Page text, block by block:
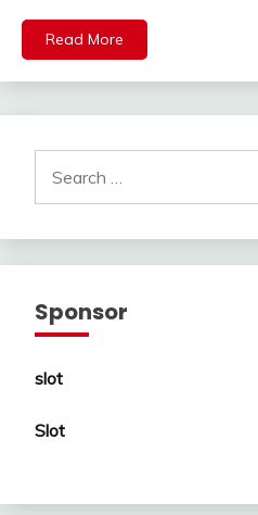
Read More
for:
Sponsor
slot
Slot